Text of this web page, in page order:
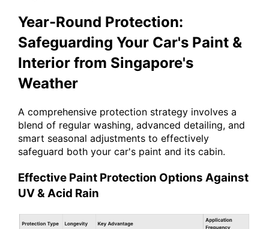
Year-Round Protection:
Safeguarding Your Car's Paint &
Interior from Singapore's
Weather
A comprehensive protection strategy involves a
blend of regular washing, advanced detailing, and
smart seasonal adjustments to effectively
safeguard both your car's paint and its cabin.
Effective Paint Protection Options Against
UV & Acid Rain